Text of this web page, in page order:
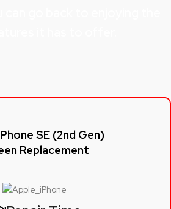
SE (2nd Gen)
Replacement